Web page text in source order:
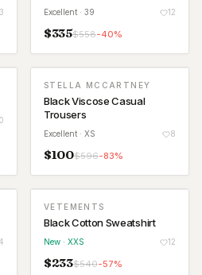
Excellent · 39 12
$335$558-40%
STELLA MCCARTNEY
Black Viscose Casual
Trousers
Excellent · XS 8
$100$596-83%
NEW
VETEMENTS
Black Cotton Sweatshirt
New · XXS 12
$233$540-57%